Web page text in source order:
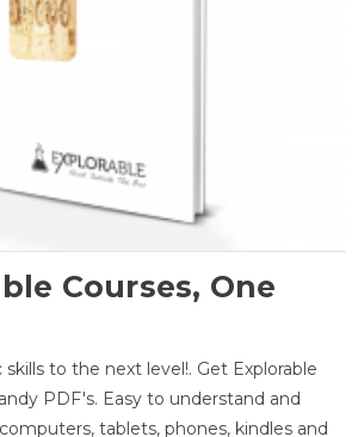
Courses, One
to the next level!. Get Explorable
PDF's. Easy to understand and
tablets, phones, kindles and